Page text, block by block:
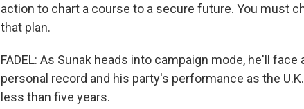
action to chart a course to a secure future. You must
that plan.
FADEL: As Sunak heads into campaign mode, he'll
personal record and his party's performance as the
less than five years.